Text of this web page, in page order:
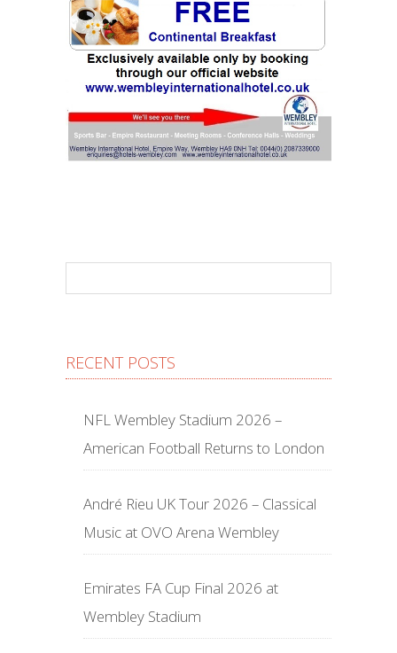
RECENT POSTS
NFL Wembley Stadium 2026 –
American Football Returns to London
André Rieu UK Tour 2026 – Classical
Music at OVO Arena Wembley
Emirates FA Cup Final 2026 at
Wembley Stadium